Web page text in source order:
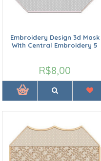
Embroidery Design 3d Mask
With Central Embroidery 5
R$8,00